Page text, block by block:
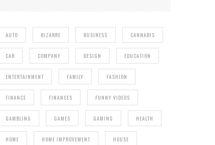
AUTO BIZARRE BUSINESS CANNABIS
CAR COMPANY DESIGN EDUCATION
ENTERTAINMENT FAMILY FASHION
FINANCE FINANCES FUNNY VIDEOS
GAMBLING GAMES GAMING HEALTH
HOME HOME IMPROVEMENT HOUSE